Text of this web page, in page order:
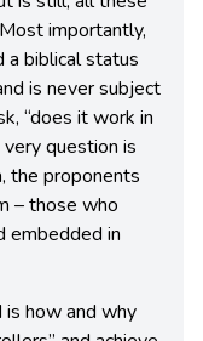
importantly,
a biblical status
is never subject
“does it work in
question is
the proponents
– those who
embedded in
is how and why